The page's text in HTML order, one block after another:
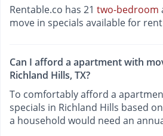
Rentable.co has 21 two-bedroom
move in specials available for
Can I afford a apartment with
Richland Hills, TX?
To comfortably afford a
specials in Richland Hills based
a household would need an